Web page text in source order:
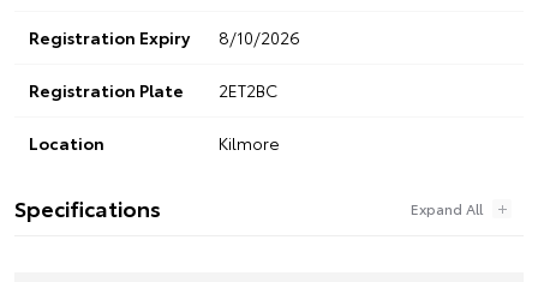
Registration Expiry 8/10/2026
Registration Plate 2ET2BC
Location Kilmore
Specifications